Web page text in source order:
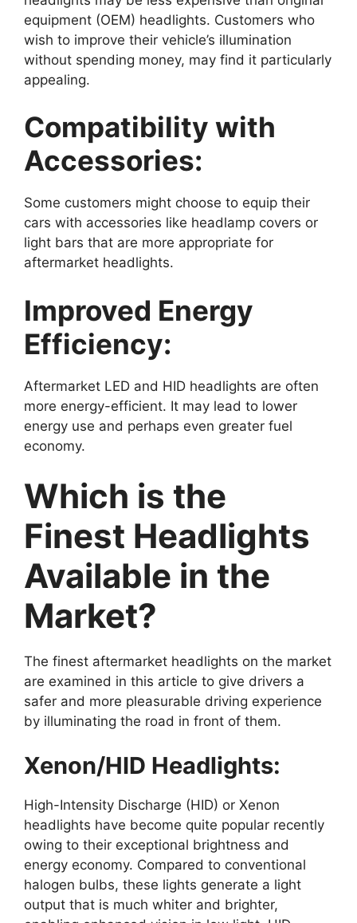
equipment (OEM) headlights. Customers who
wish to improve their vehicle’s illumination
without spending money, may find it particularly
appealing.
Compatibility with
Accessories:
Some customers might choose to equip their
cars with accessories like headlamp covers or
light bars that are more appropriate for
aftermarket headlights.
Improved Energy
Efficiency:
Aftermarket LED and HID headlights are often
more energy-efficient. It may lead to lower
energy use and perhaps even greater fuel
economy.
Which is the
Finest Headlights
Available in the
Market?
The finest aftermarket headlights on the market
are examined in this article to give drivers a
safer and more pleasurable driving experience
by illuminating the road in front of them.
Xenon/HID Headlights:
High-Intensity Discharge (HID) or Xenon
headlights have become quite popular recently
owing to their exceptional brightness and
energy economy. Compared to conventional
halogen bulbs, these lights generate a light
output that is much whiter and brighter,